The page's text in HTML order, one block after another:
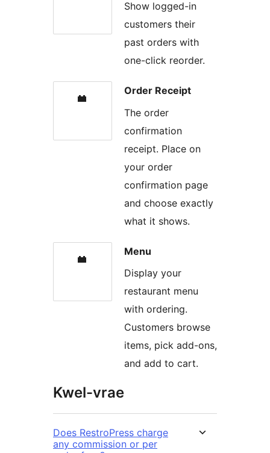
Show logged-in
customers their
past orders with
one-click reorder.
Order Receipt
The order
confirmation
receipt. Place on
your order
confirmation page
and choose exactly
what it shows.
Menu
Display your
restaurant menu
with ordering.
Customers browse
items, pick add-ons,
and add to cart.
Kwel-vrae
Does RestroPress charge
any commission or per